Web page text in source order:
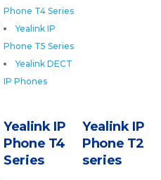
Phone T4 Series
Yealink IP
Phone T5 Series
Yealink DECT
IP Phones
Yealink IP
Phone T2
series
Yealink IP
Phone T4
Series